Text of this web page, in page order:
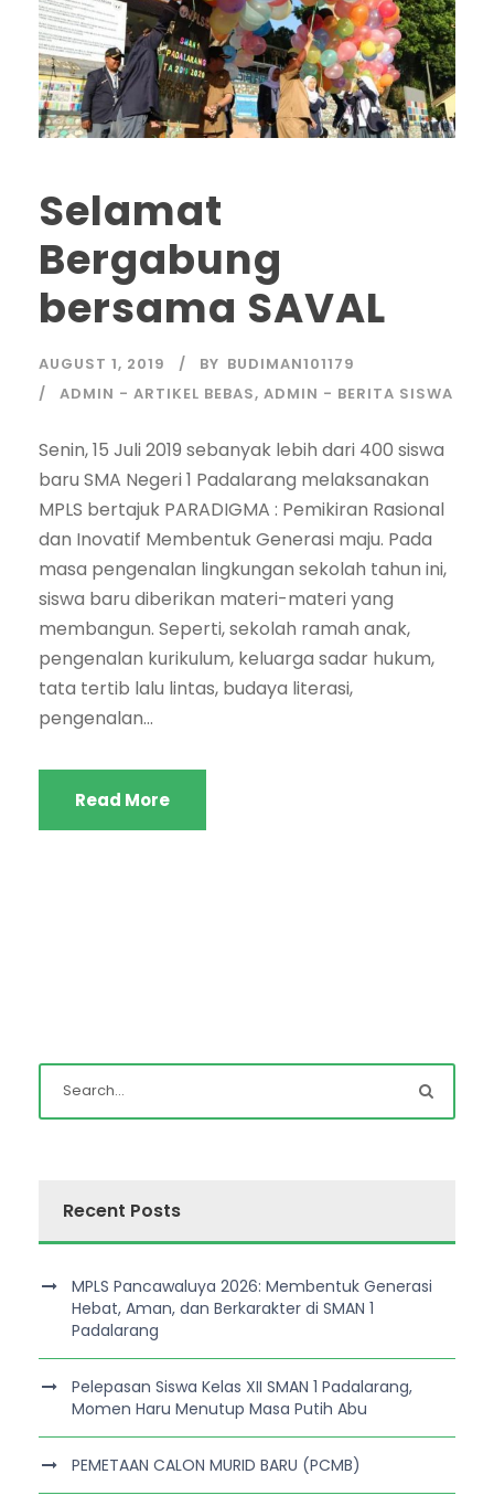
Selamat
Bergabung
bersama SAVAL
AUGUST 1, 2019 BY BUDIMAN101179
ADMIN - ARTIKEL BEBAS, ADMIN - BERITA SISWA
Senin, 15 Juli 2019 sebanyak lebih dari 400 siswa
baru SMA Negeri 1 Padalarang melaksanakan
MPLS bertajuk PARADIGMA : Pemikiran Rasional
dan Inovatif Membentuk Generasi maju. Pada
masa pengenalan lingkungan sekolah tahun ini,
siswa baru diberikan materi-materi yang
membangun. Seperti, sekolah ramah anak,
pengenalan kurikulum, keluarga sadar hukum,
tata tertib lalu lintas, budaya literasi,
pengenalan...
Read More
Recent Posts
MPLS Pancawaluya 2026: Membentuk Generasi
Hebat, Aman, dan Berkarakter di SMAN 1
Padalarang
Pelepasan Siswa Kelas XII SMAN 1 Padalarang,
Momen Haru Menutup Masa Putih Abu
PEMETAAN CALON MURID BARU (PCMB)